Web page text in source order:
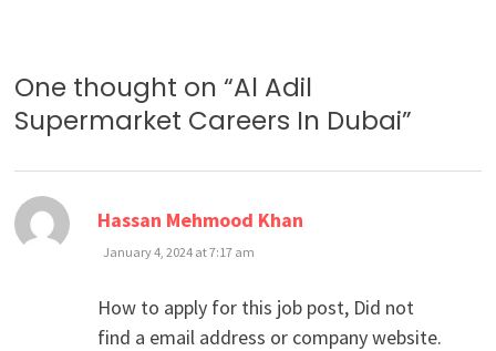
One thought on “Al Adil
Supermarket Careers In Dubai”
Hassan Mehmood Khan
January 4, 2024 at 7:17 am
How to apply for this job post, Did not
find a email address or company website.